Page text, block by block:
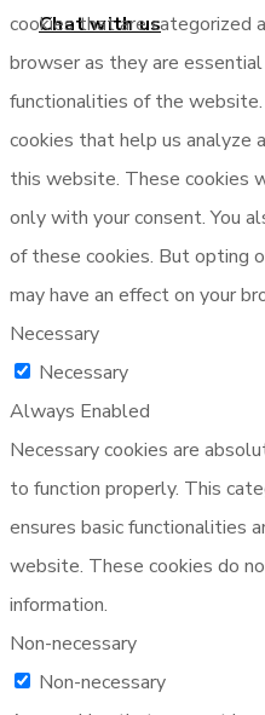
Chat with us
cookies that are categorized
browser as they are
functionalities of the
cookies that help us analyze
this website. These cookies
only with your consent. You
of these cookies. But opting
may have an effect on your
Necessary
Necessary
Always Enabled
Necessary cookies are
to function properly. This
ensures basic functionalities
website. These cookies do
information.
Non-necessary
Non-necessary